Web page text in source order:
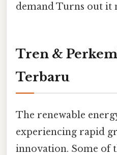
demand Turns out it
Tren &
Terbaru
The renewable
experiencing rapid
innovation. Some of